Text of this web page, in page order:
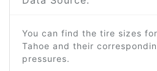
You can find the tire sizes
Tahoe and their
pressures.